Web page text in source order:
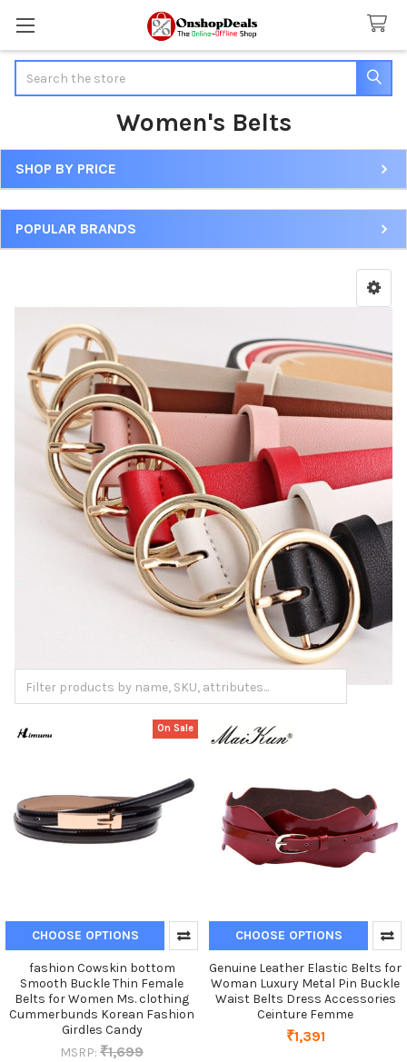
Women's Belts
Sidebar
SHOP BY PRICE
POPULAR BRANDS
On Sale
CHOOSE OPTIONS
fashion Cowskin bottom
Smooth Buckle Thin Female
Belts for Women Ms. clothing
Cummerbunds Korean Fashion
Girdles Candy
MSRP: ₹1,699
CHOOSE OPTIONS
Genuine Leather Elastic Belts for
Woman Luxury Metal Pin Buckle
Waist Belts Dress Accessories
Ceinture Femme
₹1,391